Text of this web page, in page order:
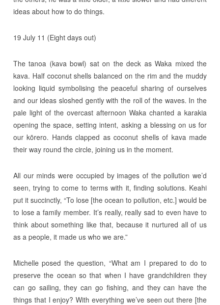
ideas about how to do things.
19 July 11 (Eight days out)
The tanoa (kava bowl) sat on the deck as Waka mixed the
kava. Half coconut shells balanced on the rim and the muddy
looking liquid symbolising the peaceful sharing of ourselves
and our ideas sloshed gently with the roll of the waves. In the
pale light of the overcast afternoon Waka chanted a karakia
opening the space, setting intent, asking a blessing on us for
our kōrero. Hands clapped as coconut shells of kava made
their way round the circle, joining us in the moment.
All our minds were occupied by images of the pollution we’d
seen, trying to come to terms with it, finding solutions. Keahi
put it succinctly, “To lose [the ocean to pollution, etc.] would be
to lose a family member. It’s really, really sad to even have to
think about something like that, because it nurtured all of us
as a people, it made us who we are.”
Michelle posed the question, “What am I prepared to do to
preserve the ocean so that when I have grandchildren they
can go sailing, they can go fishing, and they can have the
things that I enjoy? With everything we’ve seen out there [the